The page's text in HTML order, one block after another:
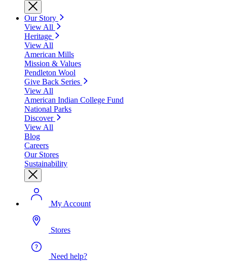
Our Story
View All
Heritage
View All
American Mills
Mission & Values
Pendleton Wool
Give Back Series
View All
American Indian College Fund
National Parks
Discover
View All
Blog
Careers
Our Stores
Sustainability
My Account
Stores
Need help?